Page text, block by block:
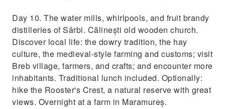
Day 10. The water mills, whirlpools, and fruit brandy
distilleries of Sârbi. Călinești old wooden church.
Discover local life: the dowry tradition, the hay
culture, the medieval-style farming and customs; visit
Breb village, farmers, and crafts; and encounter more
inhabitants. Traditional lunch included. Optionally:
hike the Rooster's Crest, a natural reserve with great
views. Overnight at a farm in Maramureș.